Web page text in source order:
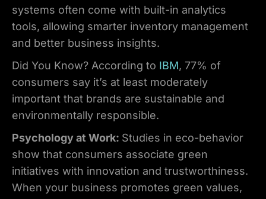
systems often come with built-in analytics
tools, allowing smarter inventory management
and better business insights.
Did You Know? According to IBM, 77% of
consumers say it’s at least moderately
important that brands are sustainable and
environmentally responsible.
Psychology at Work: Studies in eco-behavior
show that consumers associate green
initiatives with innovation and trustworthiness.
When your business promotes green values,